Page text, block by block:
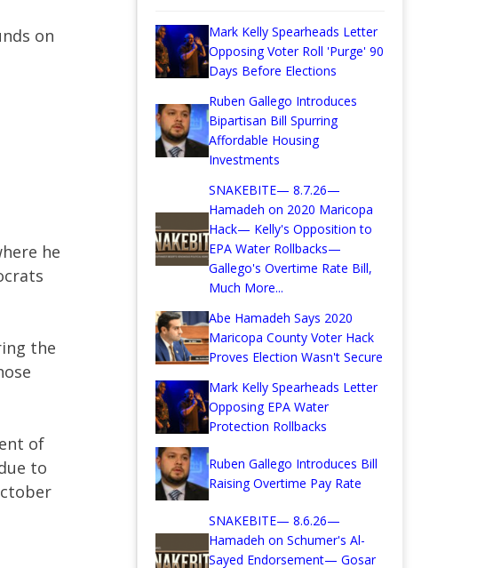
on
he
the
of
to
Mark Kelly Spearheads Letter
Opposing Voter Roll 'Purge' 90
Days Before Elections
Ruben Gallego Introduces
Bipartisan Bill Spurring
Affordable Housing
Investments
SNAKEBITE— 8.7.26—
Hamadeh on 2020 Maricopa
Hack— Kelly's Opposition to
EPA Water Rollbacks—
Gallego's Overtime Rate Bill,
Much More...
Abe Hamadeh Says 2020
Maricopa County Voter Hack
Proves Election Wasn't Secure
Mark Kelly Spearheads Letter
Opposing EPA Water
Protection Rollbacks
Ruben Gallego Introduces Bill
Raising Overtime Pay Rate
SNAKEBITE— 8.6.26—
Hamadeh on Schumer's Al-
Sayed Endorsement— Gosar